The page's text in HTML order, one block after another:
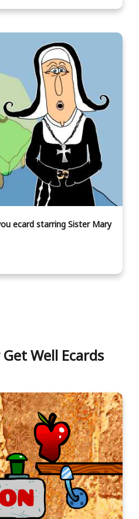
ecard starring Sister Mary
Well Ecards